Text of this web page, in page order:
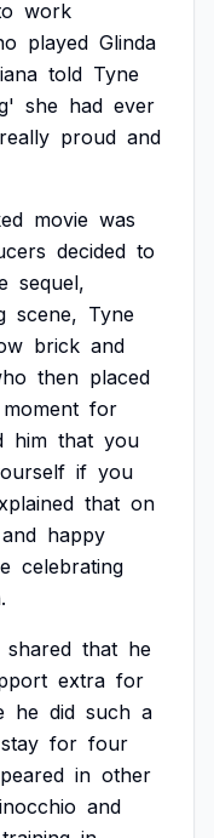
work
played Glinda
told Tyne
she had ever
really proud and
movie was
decided to
sequel,
scene, Tyne
brick and
then placed
moment for
him that you
if you
that on
and happy
celebrating
shared that he
extra for
he did such a
stay for four
in other
and